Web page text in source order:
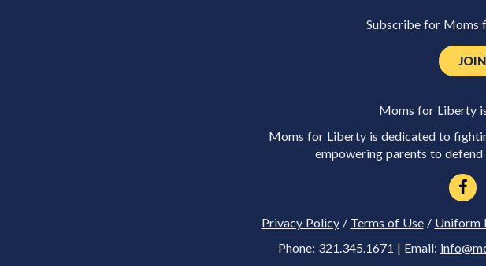
Subscribe for Moms
Moms for Liberty
Moms for Liberty is dedicated to
empowering parents to
Privacy Policy/ Terms of Use/ Uniform
Phone: 321.345.1671 | Email: